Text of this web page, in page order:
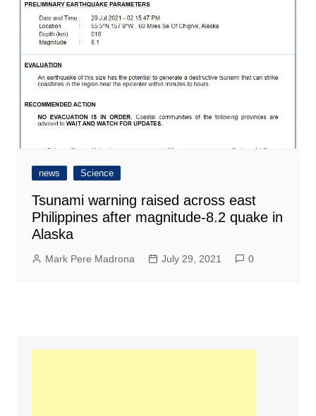
news Science
Tsunami warning raised across east
Philippines after magnitude-8.2 quake in
Alaska
Mark Pere Madrona July 29, 2021 0